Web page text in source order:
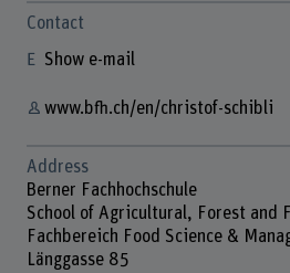
Contact
Show e-mail
www.bfh.ch/en/christof-schibli
Address
Berner Fachhochschule
School of Agricultural, Forest and
Fachbereich Food Science &
Länggasse 85